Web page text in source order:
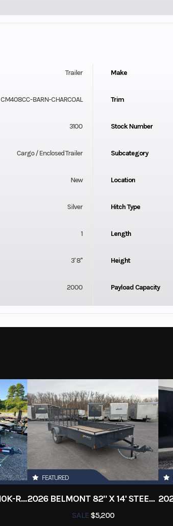
Trailer Make
CM408CC-BARN-CHARCOAL Trim
3100 Stock Number
Cargo / Enclosed Trailer Subcategory
New Location
Silver Hitch Type
1 Length
3' 8" Height
2000 Payload Capacity
2026 BELMONT DTL7212-10K-RAMPS
FEATURED
2026 BELMONT 82" X 14' STEEL SIDE 5K LANDSCAPE TRAILER
SALE$5,200